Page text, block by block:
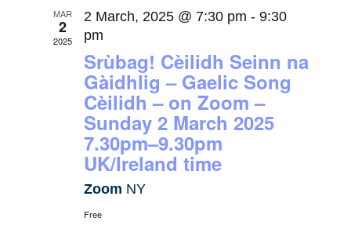
MAR
2
2025
2 March, 2025 @ 7:30 pm -9:30
pm
Srùbag! Cèilidh Seinn na
Gàidhlig – Gaelic Song
Cèilidh – on Zoom –
Sunday 2 March 2025
7.30pm–9.30pm
UK/Ireland time
Zoom NY
Free